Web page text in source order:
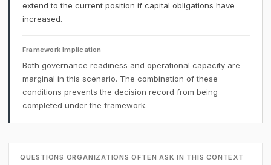
extend to the current position if capital obligations have
increased.
Framework Implication
Both governance readiness and operational capacity are
marginal in this scenario. The combination of these
conditions prevents the decision record from being
completed under the framework.
QUESTIONS ORGANIZATIONS OFTEN ASK IN THIS CONTEXT